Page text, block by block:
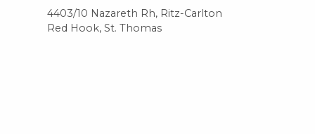
4403/10 Nazareth Rh, Ritz-Carlton
Red Hook, St. Thomas